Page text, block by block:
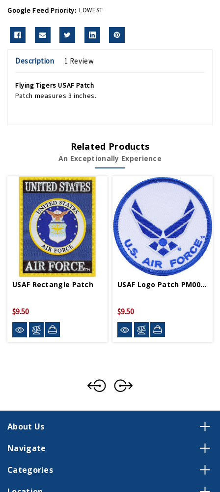
Google Feed Priority: LOWEST
Description 1 Review
Flying Tigers USAF Patch
Patch measures 3 inches.
Related Products
An Exceptionally Experience
USAF Rectangle Patch
$9.50
USAF Logo Patch PM0047
$9.50
About Us
Navigate
Categories